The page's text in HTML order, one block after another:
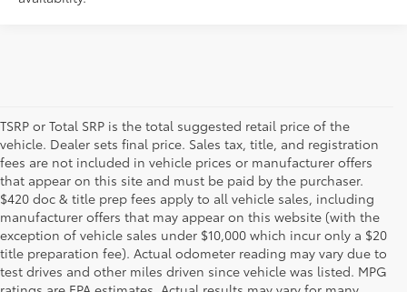
TSRP or Total SRP is the total suggested retail price of the
vehicle. Dealer sets final price. Sales tax, title, and registration
fees are not included in vehicle prices or manufacturer offers
that appear on this site and must be paid by the purchaser.
$420 doc & title prep fees apply to all vehicle sales, including
manufacturer offers that may appear on this website (with the
exception of vehicle sales under $10,000 which incur only a $20
title preparation fee). Actual odometer reading may vary due to
test drives and other miles driven since vehicle was listed. MPG